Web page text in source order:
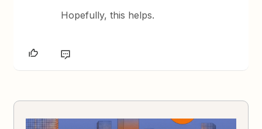
Hopefully, this helps.